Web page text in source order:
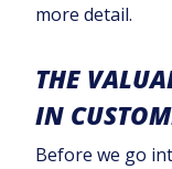
more detail.
THE
IN
Before we go